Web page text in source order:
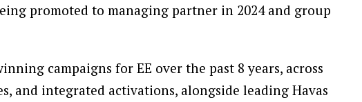
promoted to managing partner in 2024 and group
campaigns for EE over the past 8 years, across
and integrated activations, alongside leading Havas